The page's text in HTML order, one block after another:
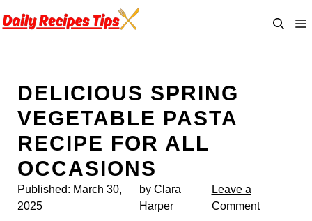
to
DELICIOUS SPRING
VEGETABLE PASTA
RECIPE FOR ALL
OCCASIONS
Published: March 30,
2025
by Clara
Harper
Leave a
Comment